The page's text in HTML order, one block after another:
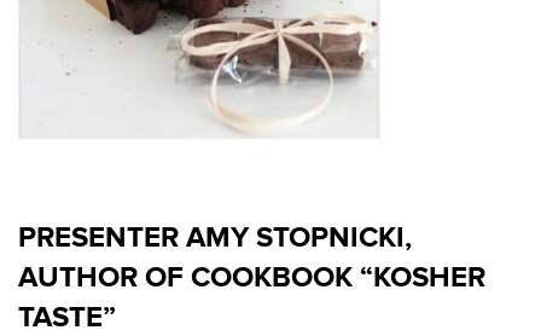
PRESENTER AMY STOPNICKI,
AUTHOR OF COOKBOOK “KOSHER
TASTE”